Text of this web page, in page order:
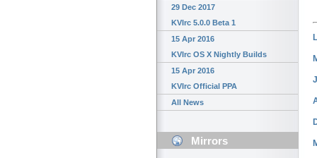
29 Dec 2017
KVIrc 5.0.0 Beta 1
15 Apr 2016
KVIrc OS X Nightly Builds
15 Apr 2016
KVIrc Official PPA
All News
Mirrors